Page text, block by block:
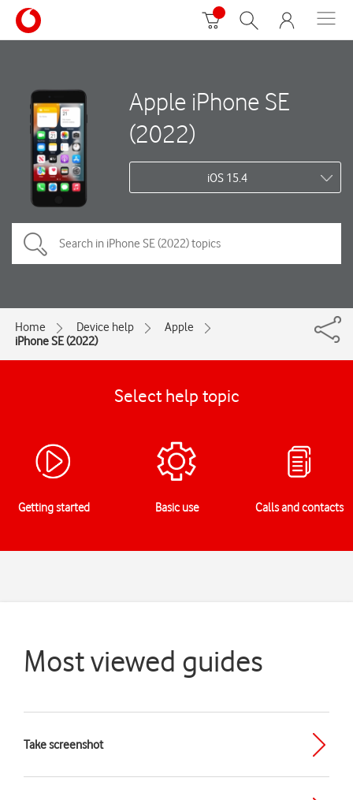
Apple iPhone SE
(2022)
iOS 15.4
Home Device help
Apple
iPhone SE (2022)
Select help topic
Getting started Basic use Calls and contacts
Most viewed guides
Take screenshot